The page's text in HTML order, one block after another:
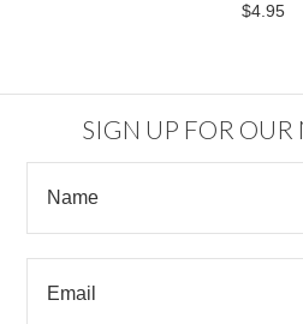
$4.95
SIGN UP FOR OUR